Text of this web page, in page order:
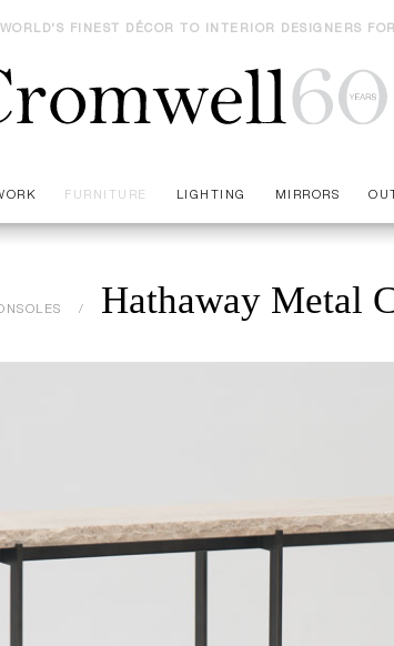
FINEST DÉCOR TO INTERIOR DESIGNERS
FURNITURE LIGHTING MIRRORS
Hathaway Metal